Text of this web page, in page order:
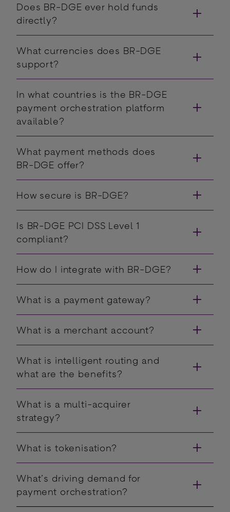
Does BR-DGE ever hold funds
directly?
What currencies does BR-DGE
support?
In what countries is the BR-DGE
payment orchestration platform
available?
What payment methods does
BR-DGE offer?
How secure is BR-DGE?
Is BR-DGE PCI DSS Level 1
compliant?
How do I integrate with BR-DGE?
What is a payment gateway?
What is a merchant account?
What is intelligent routing and
what are the benefits?
What is a multi-acquirer
strategy?
What is tokenisation?
What’s driving demand for
payment orchestration?